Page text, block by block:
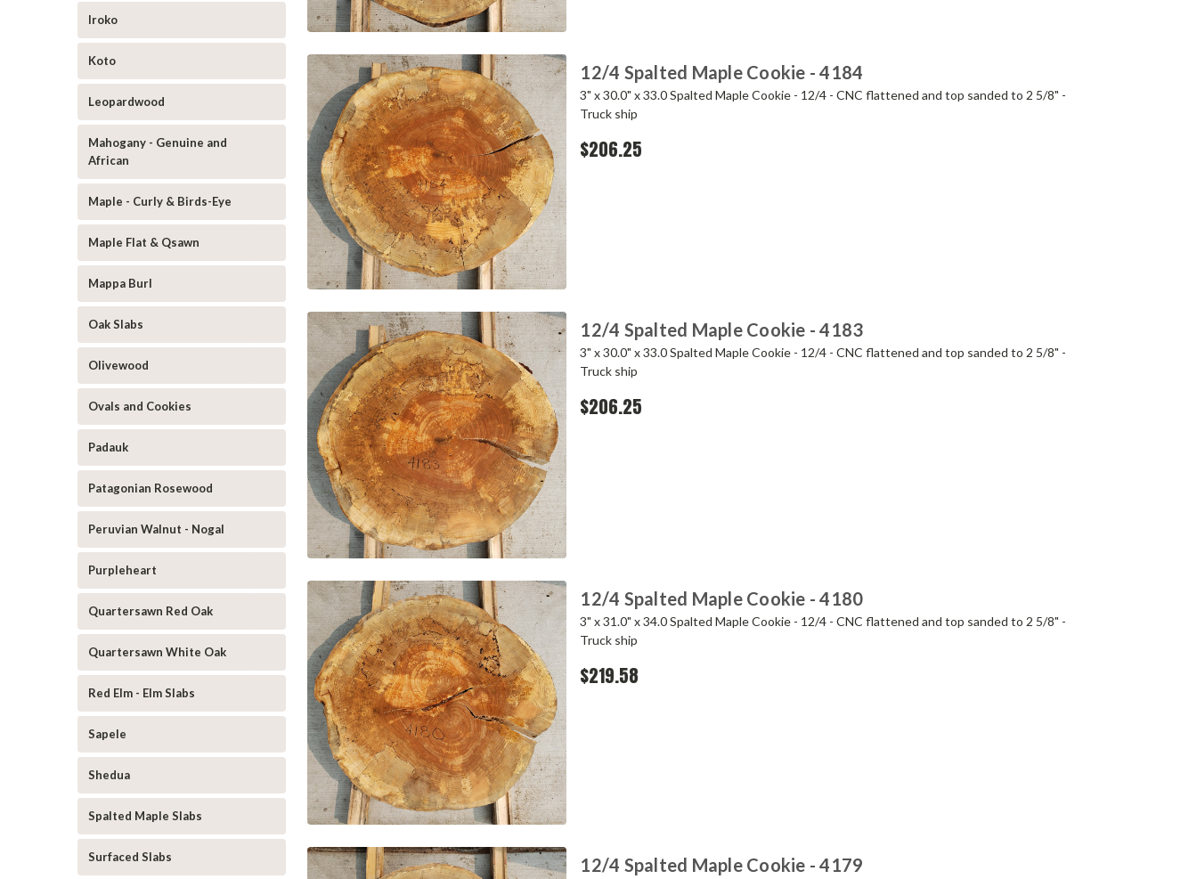
Iroko
Koto
Leopardwood
Mahogany - Genuine and
African
Maple - Curly & Birds-Eye
Maple Flat & Qsawn
Mappa Burl
Oak Slabs
Olivewood
Ovals and Cookies
Padauk
Patagonian Rosewood
Peruvian Walnut - Nogal
Purpleheart
Quartersawn Red Oak
Quartersawn White Oak
Red Elm - Elm Slabs
Sapele
Shedua
Spalted Maple Slabs
Surfaced Slabs
12/4 Spalted Maple Cookie - 4184
3" x 30.0" x 33.0 Spalted Maple Cookie - 12/4 - CNC flattened and top sanded to 2 5/8" -
Truck ship
$206.25
12/4 Spalted Maple Cookie - 4183
3" x 30.0" x 33.0 Spalted Maple Cookie - 12/4 - CNC flattened and top sanded to 2 5/8" -
Truck ship
$206.25
12/4 Spalted Maple Cookie - 4180
3" x 31.0" x 34.0 Spalted Maple Cookie - 12/4 - CNC flattened and top sanded to 2 5/8" -
Truck ship
$219.58
12/4 Spalted Maple Cookie - 4179